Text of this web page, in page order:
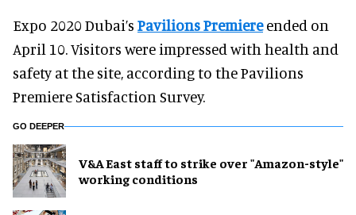
Expo 2020 Dubai’s Pavilions Premiereended on
April 10. Visitors were impressed with health and
safety at the site, according to the Pavilions
Premiere Satisfaction Survey.
GO DEEPER
V&A East staff to strike over "Amazon-style"
working conditions